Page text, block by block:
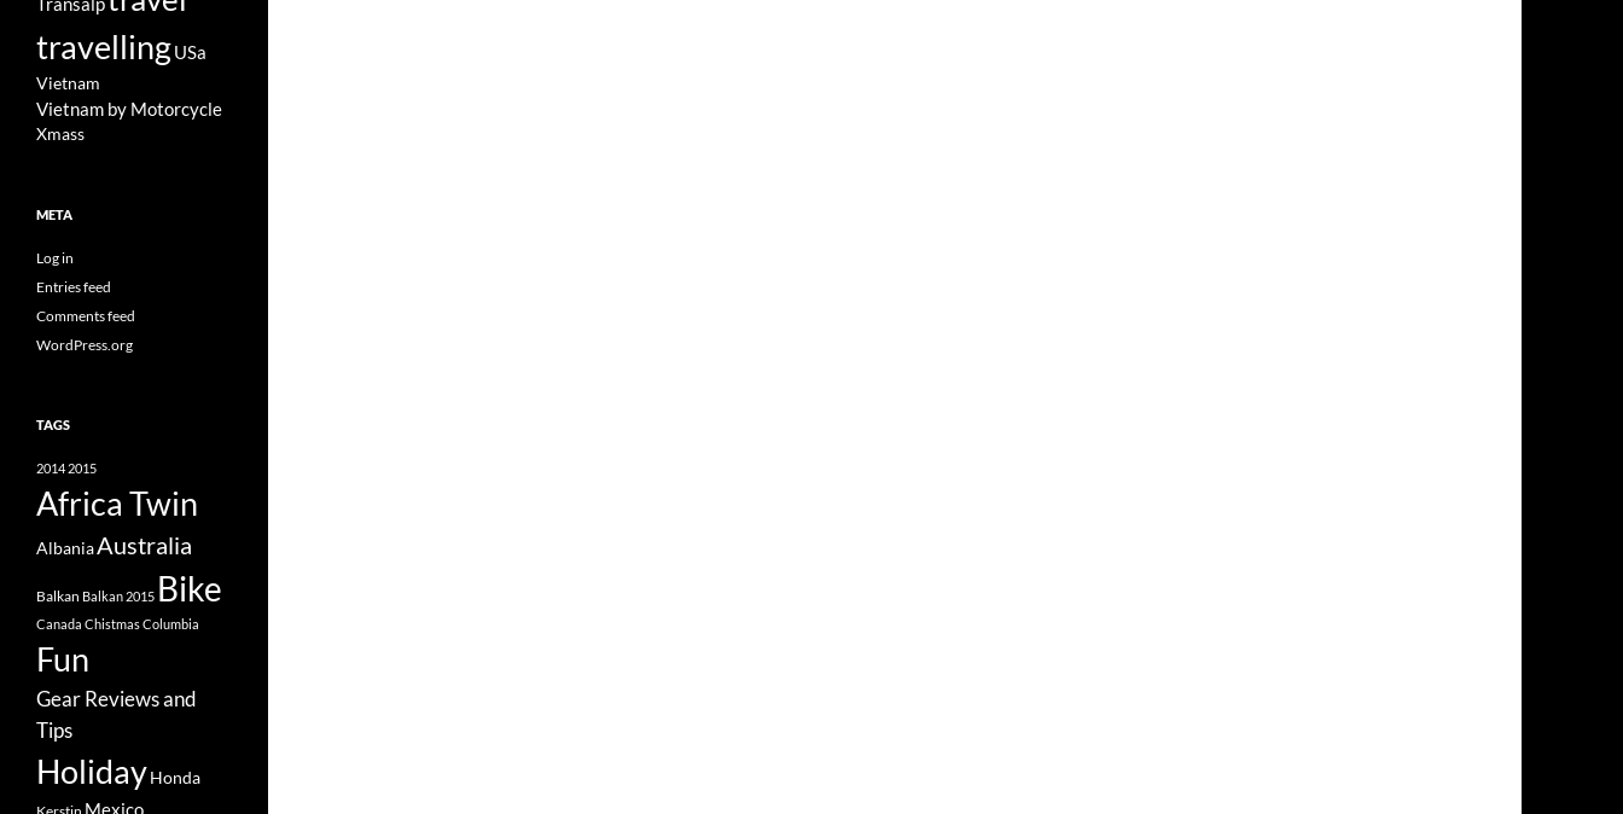
travellingUSa
Vietnam
Vietnam by Motorcycle
Xmass
META
Log in
Entries feed
Comments feed
WordPress.org
TAGS
2014 2015
Africa Twin
AlbaniaAustralia
Balkan Balkan 2015 Bike
Canada ChistmasColumbia
Fun
Gear Reviews and
Tips
HolidayHonda
Mexico